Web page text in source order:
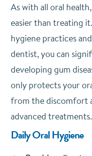
As with all oral
easier than treating
hygiene practices
dentist, you can
developing gum
only protects your
from the discomfort
advanced treatments.
Daily Oral Hygiene